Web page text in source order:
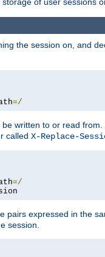
the session on, and
=/
written to or read
called X-Replace-
=/
pairs expressed in the
session.